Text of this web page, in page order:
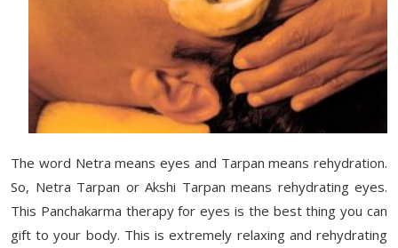
The word Netra means eyes and Tarpan means rehydration.
So, Netra Tarpan or Akshi Tarpan means rehydrating eyes.
This Panchakarma therapy for eyes is the best thing you can
gift to your body. This is extremely relaxing and rehydrating